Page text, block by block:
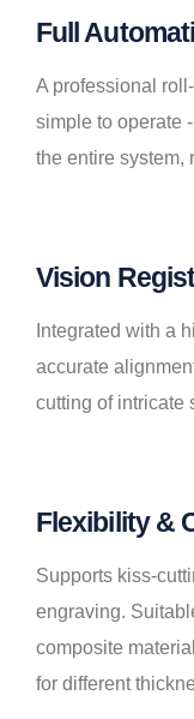
Full
A professional
simple to operate
the entire system,
Vision
Integrated with a
accurate
cutting of intricate
Flexibility &
Supports kiss-
engraving.
composite
for different